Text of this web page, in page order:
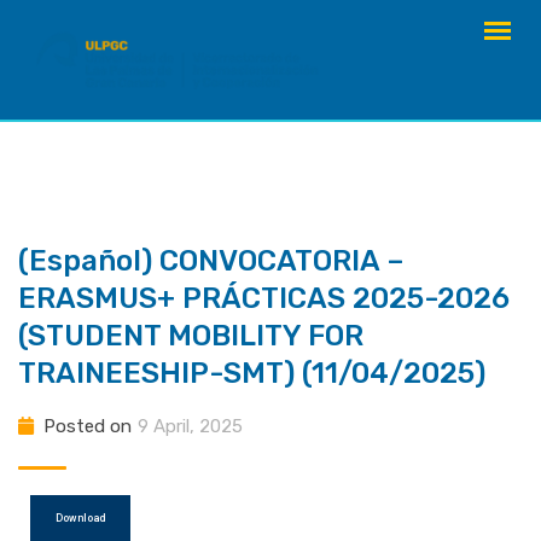
(Español) CONVOCATORIA –
ERASMUS+ PRÁCTICAS 2025-2026
(STUDENT MOBILITY FOR
TRAINEESHIP-SMT) (11/04/2025)
Posted on 9 April, 2025
Download